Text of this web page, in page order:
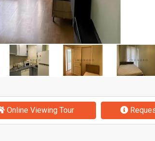
Online Viewing Tour